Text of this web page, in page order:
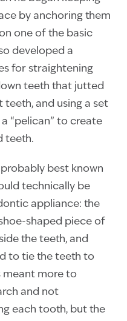
by anchoring them
one of the basic
developed a
for straightening
teeth that jutted
and using a set
“pelican” to create
teeth.
best known
technically be
appliance: the
shaped piece of
the teeth, and
to tie the teeth to
meant more to
and not
each tooth, but the